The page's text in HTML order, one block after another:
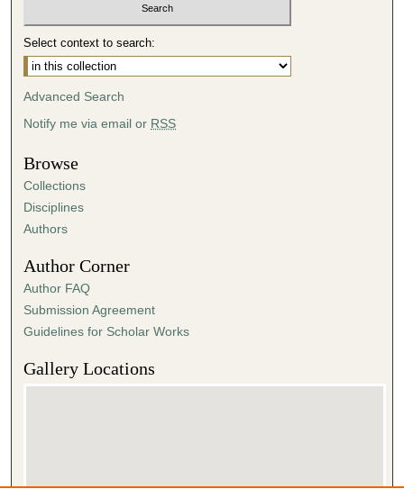
Select context to search:
Advanced Search
Notify me via email or RSS
Browse
Collections
Disciplines
Authors
Author Corner
Author FAQ
Submission Agreement
Guidelines for Scholar Works
Gallery Locations